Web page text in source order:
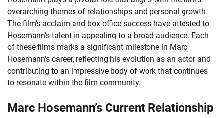
overarching themes of relationships and personal growth.
The film’s acclaim and box office success have attested to
Hosemann’s talent in appealing to a broad audience. Each
of these films marks a significant milestone in Marc
Hosemann’s career, reflecting his evolution as an actor and
contributing to an impressive body of work that continues
to resonate within the film community.
Marc Hosemann’s Current Relationship